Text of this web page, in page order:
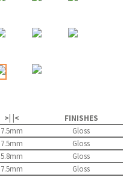
>| |<
FINISHES
7.5mm
Gloss
7.5mm
Gloss
5.8mm
Gloss
7.5mm Gloss